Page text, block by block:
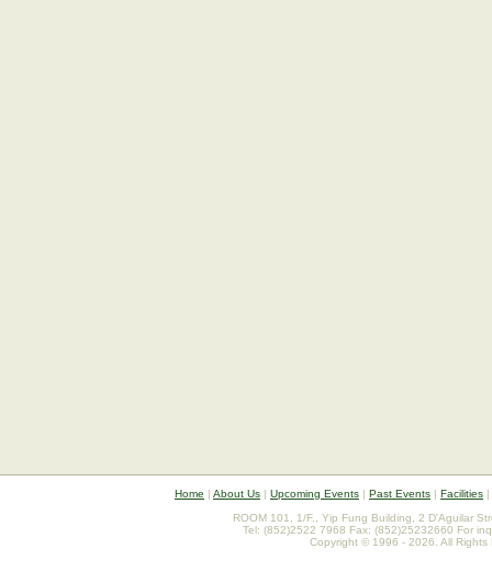
Home | About Us | Upcoming Events | Past Events | Facilities |
ROOM 101, 1/F., Yip Fung Building, 2 D'Aguilar
Tel: (852)2522 7968 Fax: (852)25232660 For
Copyright © 1996 - 2026. All Rights